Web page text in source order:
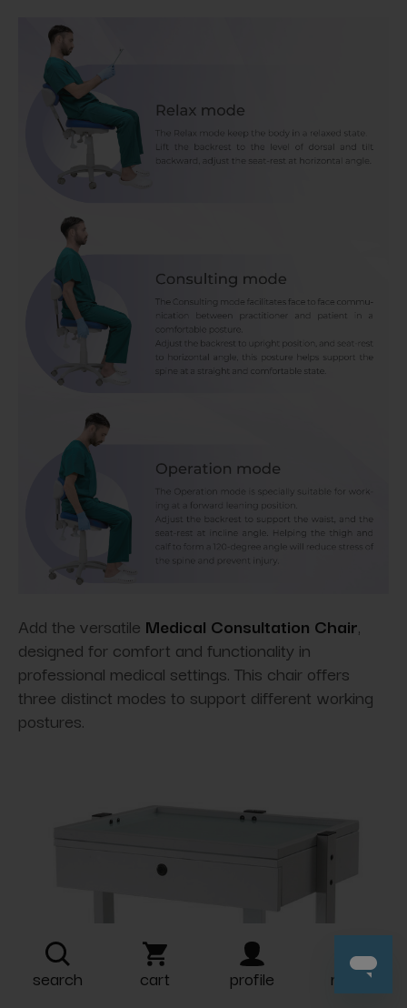
Add the versatile Medical Consultation Chair,
designed for comfort and functionality in
professional medical settings. This chair offers
three distinct modes to support different working
postures.
search cart profile more